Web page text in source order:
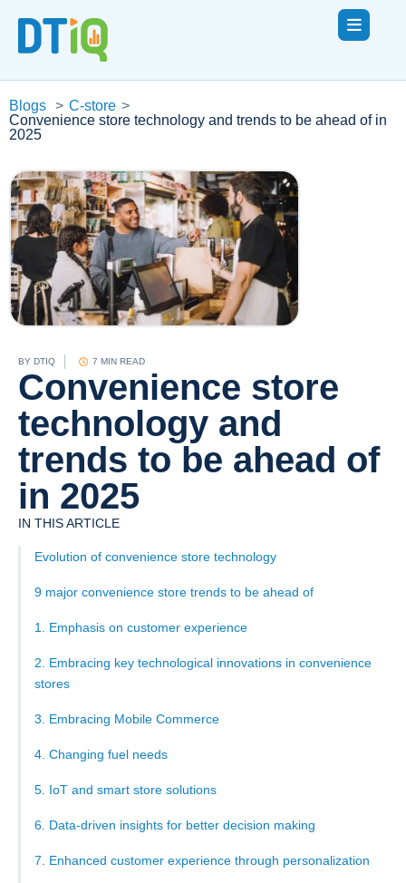
Blogs > C-store >
Convenience store technology and trends to be ahead of in
2025
BY DTIQ 7 MIN READ
Convenience store
technology and
trends to be ahead of
in 2025
IN THIS ARTICLE
‍Evolution of convenience store technology
9 major convenience store trends to be ahead of
1. Emphasis on customer experience
2. Embracing key technological innovations in convenience
stores
3. Embracing Mobile Commerce
4. Changing fuel needs
5. IoT and smart store solutions
6. Data-driven insights for better decision making
7. Enhanced customer experience through personalization